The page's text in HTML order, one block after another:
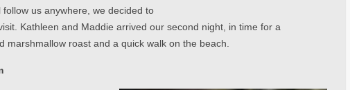
follow us anywhere, we decided to
Kathleen and Maddie arrived our second night, in time for a
marshmallow roast and a quick walk on the beach.